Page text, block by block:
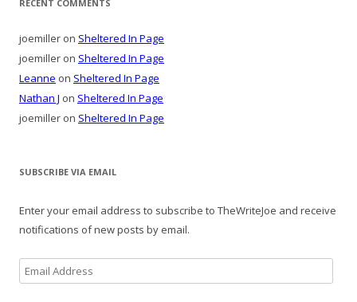
RECENT COMMENTS
joemiller on Sheltered In Page
joemiller on Sheltered In Page
Leanne on Sheltered In Page
Nathan J on Sheltered In Page
joemiller on Sheltered In Page
SUBSCRIBE VIA EMAIL
Enter your email address to subscribe to TheWriteJoe and receive
notifications of new posts by email.
Email
Address